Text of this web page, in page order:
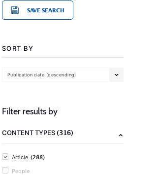
SAVE SEARCH
SORT BY
Publication date (descending)
Filter results by
CONTENT TYPES(316)
Article (288)
People